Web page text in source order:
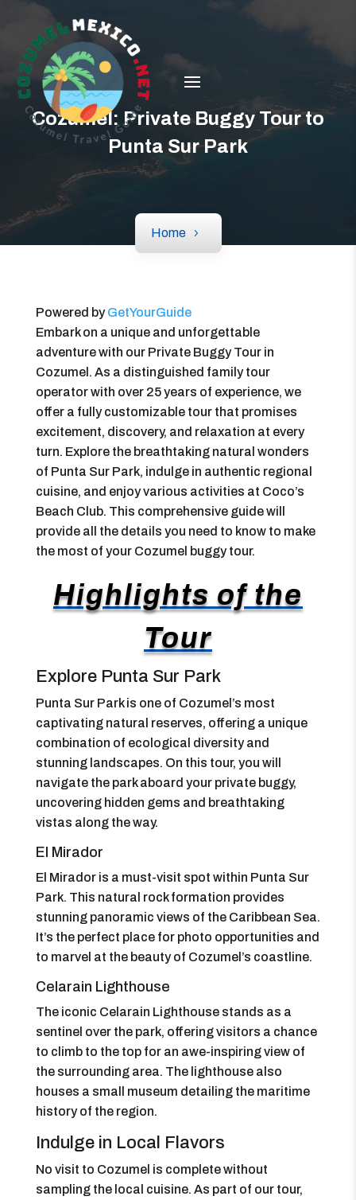
Cozumel: Private Buggy Tour to
Punta Sur Park
Home
Powered byGetYourGuide
Embark on a unique and unforgettable
adventure with our Private Buggy Tour in
Cozumel. As a distinguished family tour
operator with over 25 years of experience, we
offer a fully customizable tour that promises
excitement, discovery, and relaxation at every
turn. Explore the breathtaking natural wonders
of Punta Sur Park, indulge in authentic regional
cuisine, and enjoy various activities at Coco’s
Beach Club. This comprehensive guide will
provide all the details you need to know to make
the most of your Cozumel buggy tour.
Highlights of the
Tour
Explore Punta Sur Park
Punta Sur Park is one of Cozumel’s most
captivating natural reserves, offering a unique
combination of ecological diversity and
stunning landscapes. On this tour, you will
navigate the park aboard your private buggy,
uncovering hidden gems and breathtaking
vistas along the way.
El Mirador
El Mirador is a must-visit spot within Punta Sur
Park. This natural rock formation provides
stunning panoramic views of the Caribbean Sea.
It’s the perfect place for photo opportunities and
to marvel at the beauty of Cozumel’s coastline.
Celarain Lighthouse
The iconic Celarain Lighthouse stands as a
sentinel over the park, offering visitors a chance
to climb to the top for an awe-inspiring view of
the surrounding area. The lighthouse also
houses a small museum detailing the maritime
history of the region.
Indulge in Local Flavors
No visit to Cozumel is complete without
sampling the local cuisine. As part of our tour,